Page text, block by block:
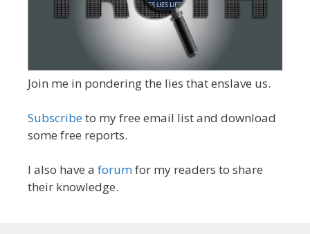
Join me in pondering the lies that enslave us.
Subscribeto my free email list and download
some free reports.
I also have a forumfor my readers to share
their knowledge.